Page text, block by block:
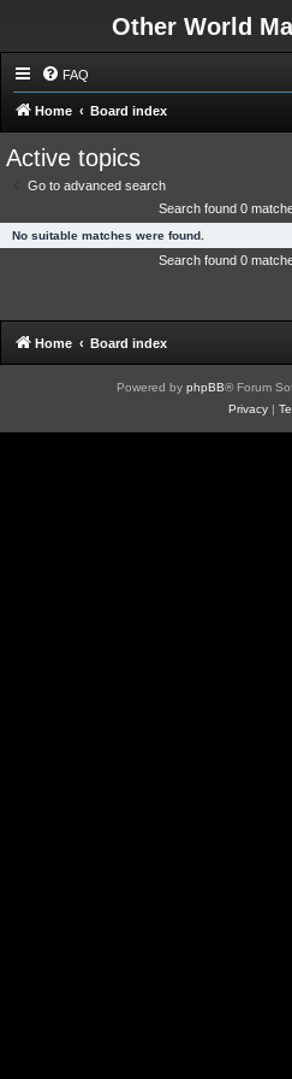
Other World
FAQ
Home Board index
Active topics
Go to advanced search
Search found 0
No suitable matches were found.
Search found 0
Home Board index
Powered by phpBB® Forum
Privacy|